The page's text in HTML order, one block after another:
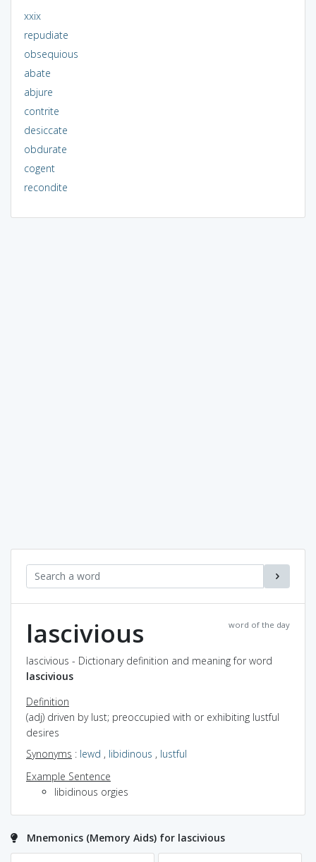
xxix
repudiate
obsequious
abate
abjure
contrite
desiccate
obdurate
cogent
recondite
word of the day
lascivious
lascivious - Dictionary definition and meaning for word
lascivious
Definition
(adj) driven by lust; preoccupied with or exhibiting lustful
desires
Synonyms : lewd , libidinous , lustful
Example Sentence
libidinous orgies
Mnemonics (Memory Aids) for lascivious